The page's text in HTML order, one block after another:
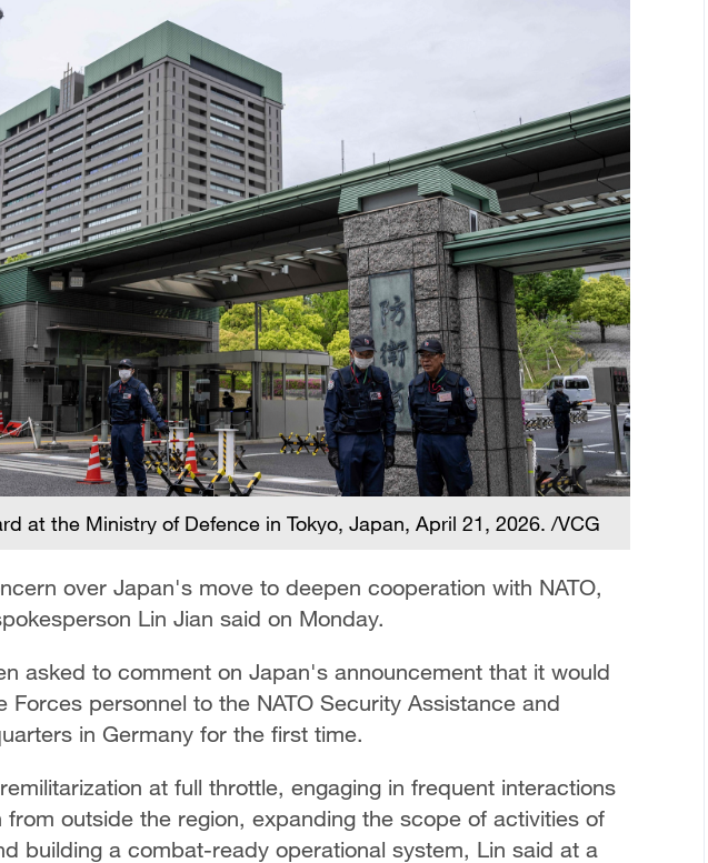
at the Ministry of Defence in Tokyo, Japan, April 21, 2026. /VCG
over Japan's move to deepen cooperation with NATO,
Lin Jian said on Monday.
asked to comment on Japan's announcement that it would
Forces personnel to the NATO Security Assistance and
in Germany for the first time.
at full throttle, engaging in frequent interactions
from outside the region, expanding the scope of activities of
building a combat-ready operational system, Lin said at a